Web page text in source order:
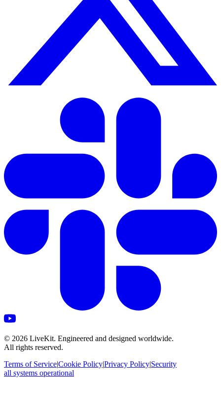
© 2026 LiveKit. Engineered and designed worldwide.
All rights reserved.
Terms of Service|Cookie Policy|Privacy Policy|Security
all systems operational